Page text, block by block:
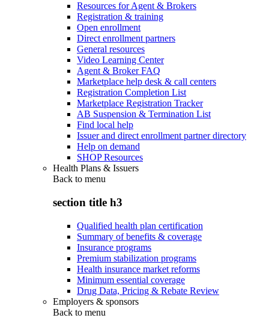
Resources for Agent & Brokers
Registration & training
Open enrollment
Direct enrollment partners
General resources
Video Learning Center
Agent & Broker FAQ
Marketplace help desk & call centers
Registration Completion List
Marketplace Registration Tracker
AB Suspension & Termination List
Find local help
Issuer and direct enrollment partner directory
Help on demand
SHOP Resources
Health Plans & Issuers
Back to menu
section title h3
Qualified health plan certification
Summary of benefits & coverage
Insurance programs
Premium stabilization programs
Health insurance market reforms
Minimum essential coverage
Drug Data, Pricing & Rebate Review
Employers & sponsors
Back to menu